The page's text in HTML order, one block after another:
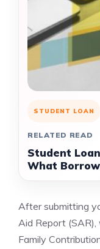
STUDENT LOAN
RELATED READ
Student
What
After submitting
Aid Report
Family